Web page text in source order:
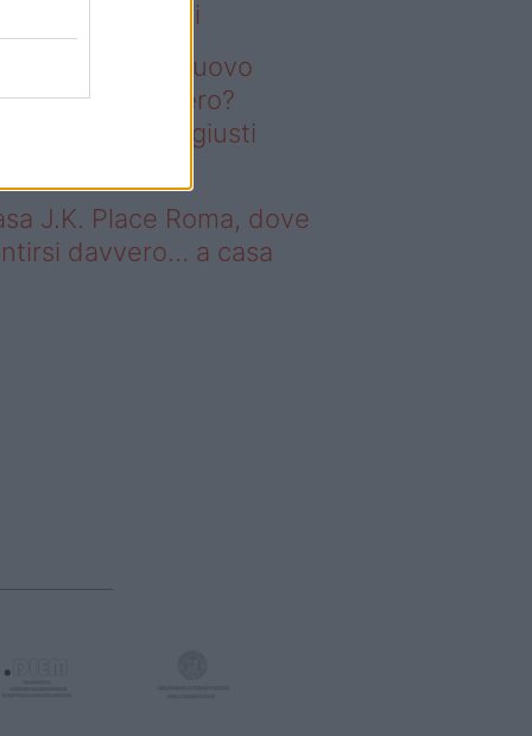
firmati Deghi
un giardino nuovo
rifarlo da zero?
gli arredi giusti
J.K. Place Roma, dove
davvero… a casa